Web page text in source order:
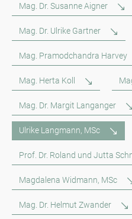
Mag. Dr. Susanne Aigner
Mag. Dr. Ulrike Gartner
Mag. Pramodchandra Harvey
Mag. Herta Koll
Mag. Dr. Margit Langanger
Ulrike Langmann, MSc
Prof. Dr. Roland und Jutta
Magdalena Widmann, MSc
Mag. Dr. Helmut Zwander